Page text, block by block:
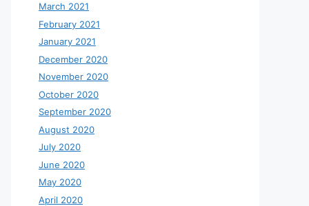
March 2021
February 2021
January 2021
December 2020
November 2020
October 2020
September 2020
August 2020
July 2020
June 2020
May 2020
April 2020